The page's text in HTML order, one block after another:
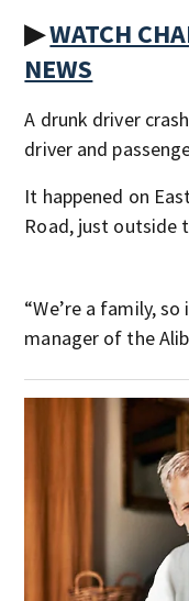
▶WATCH
NEWS
A drunk driver
driver and
It happened on
Road, just outside
“We’re a family,
manager of the